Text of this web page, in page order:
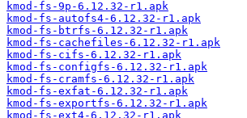
kmod-fs-9p-6.12.32-r1.apk
kmod-fs-autofs4-6.12.32-r1.apk
kmod-fs-btrfs-6.12.32-r1.apk
kmod-fs-cachefiles-6.12.32-r1.apk
kmod-fs-cifs-6.12.32-r1.apk
kmod-fs-configfs-6.12.32-r1.apk
kmod-fs-cramfs-6.12.32-r1.apk
kmod-fs-exfat-6.12.32-r1.apk
kmod-fs-exportfs-6.12.32-r1.apk
kmod-fs-ext4-6.12.32-r1.apk